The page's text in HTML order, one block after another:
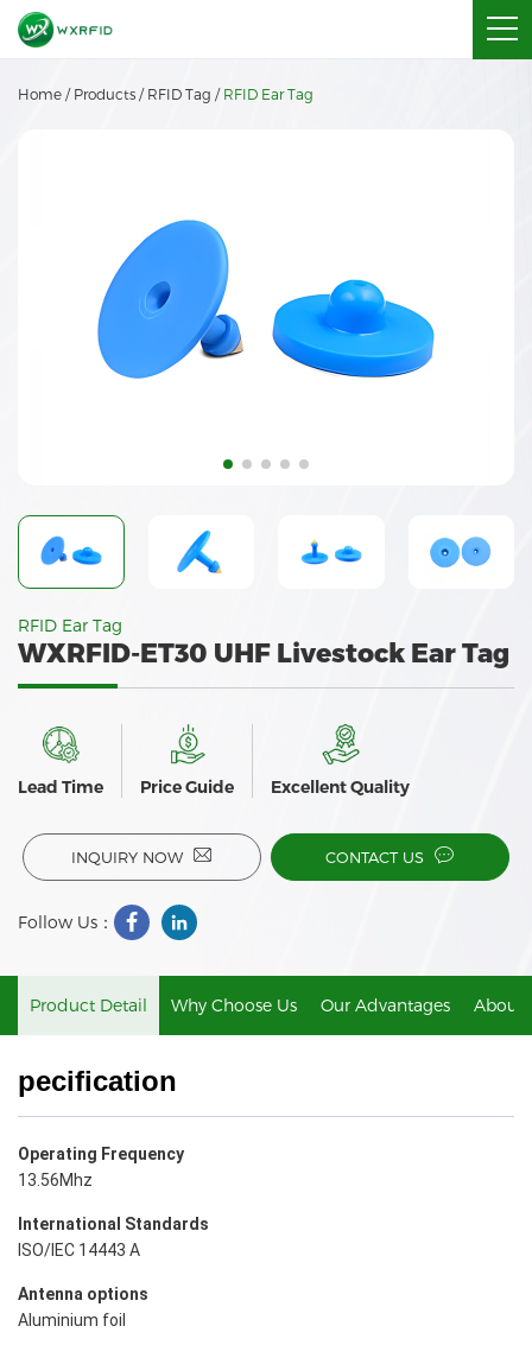
Home / Products / RFID Tag / RFID Ear Tag
RFID Ear Tag
WXRFID-ET30 UHF Livestock Ear Tag
Lead Time Price Guide Excellent Quality
INQUIRY NOW CONTACT US
Follow Us：
Product Detail Why Choose Us Our Advantages About
pecification
Operating Frequency
13.56Mhz
International Standards
ISO/IEC 14443 A
Antenna options
Aluminium foil